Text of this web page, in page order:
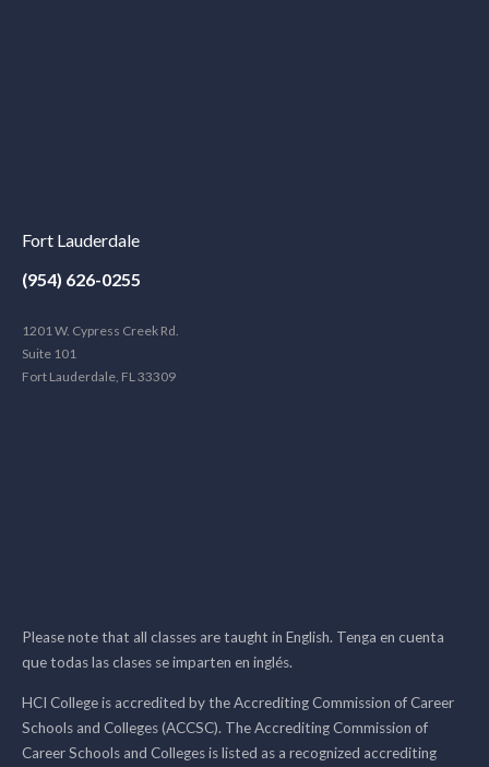
Fort Lauderdale
(954) 626-0255
1201 W. Cypress Creek Rd.
Suite 101
Fort Lauderdale, FL 33309
Please note that all classes are taught in English. Tenga en cuenta
que todas las clases se imparten en inglés.
HCI College is accredited by the Accrediting Commission of Career
Schools and Colleges (ACCSC). The Accrediting Commission of
Career Schools and Colleges is listed as a recognized accrediting